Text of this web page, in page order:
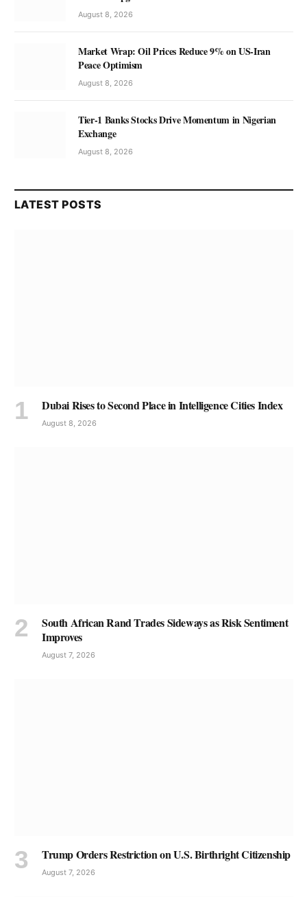
August 8, 2026
Market Wrap: Oil Prices Reduce 9% on US-Iran
Peace Optimism
August 8, 2026
Tier-1 Banks Stocks Drive Momentum in Nigerian
Exchange
August 8, 2026
LATEST POSTS
Dubai Rises to Second Place in Intelligence Cities Index
August 8, 2026
South African Rand Trades Sideways as Risk Sentiment
Improves
August 7, 2026
Trump Orders Restriction on U.S. Birthright Citizenship
August 7, 2026